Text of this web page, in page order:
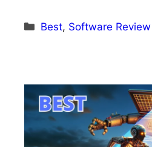
Categories
Best, Software Review